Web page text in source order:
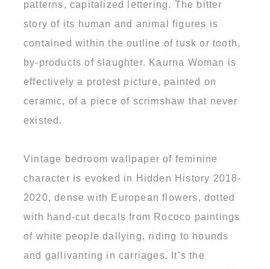
patterns, capitalized lettering. The bitter
story of its human and animal figures is
contained within the outline of tusk or tooth,
by-products of slaughter. Kaurna Woman is
effectively a protest picture, painted on
ceramic, of a piece of scrimshaw that never
existed.
Vintage bedroom wallpaper of feminine
character is evoked in Hidden History 2018-
2020, dense with European flowers, dotted
with hand-cut decals from Rococo paintings
of white people dallying, riding to hounds
and gallivanting in carriages. It’s the